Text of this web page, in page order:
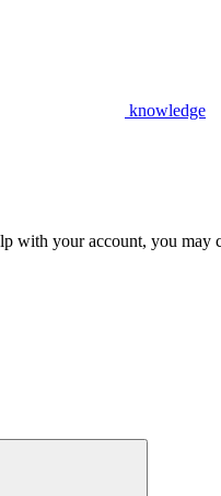
knowledge
with your account, you may